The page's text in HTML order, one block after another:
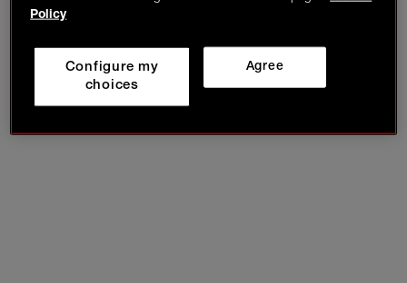
Policy
Agree
Configure my
choices